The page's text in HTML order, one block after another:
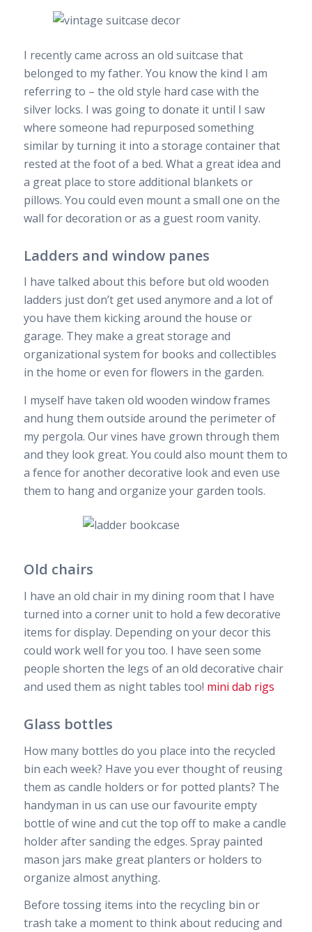
I recently came across an old suitcase that
belonged to my father. You know the kind I am
referring to – the old style hard case with the
silver locks. I was going to donate it until I saw
where someone had repurposed something
similar by turning it into a storage container that
rested at the foot of a bed. What a great idea and
a great place to store additional blankets or
pillows. You could even mount a small one on the
wall for decoration or as a guest room vanity.
Ladders and window panes
I have talked about this before but old wooden
ladders just don’t get used anymore and a lot of
you have them kicking around the house or
garage. They make a great storage and
organizational system for books and collectibles
in the home or even for flowers in the garden.
I myself have taken old wooden window frames
and hung them outside around the perimeter of
my pergola. Our vines have grown through them
and they look great. You could also mount them to
a fence for another decorative look and even use
them to hang and organize your garden tools.
Old chairs
I have an old chair in my dining room that I have
turned into a corner unit to hold a few decorative
items for display. Depending on your decor this
could work well for you too. I have seen some
people shorten the legs of an old decorative chair
and used them as night tables too! mini dab rigs
Glass bottles
How many bottles do you place into the recycled
bin each week? Have you ever thought of reusing
them as candle holders or for potted plants? The
handyman in us can use our favourite empty
bottle of wine and cut the top off to make a candle
holder after sanding the edges. Spray painted
mason jars make great planters or holders to
organize almost anything.
Before tossing items into the recycling bin or
trash take a moment to think about reducing and